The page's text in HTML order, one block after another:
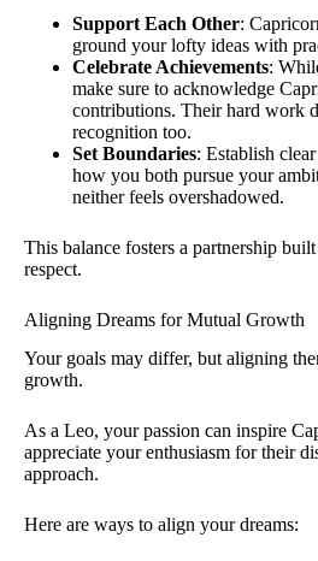
Support Each Other:
ground your lofty ideas with
Celebrate Achievements:
make sure to acknowledge
contributions. Their hard work
recognition too.
Set Boundaries: Establish
how you both pursue your
neither feels overshadowed.
This balance fosters a partnership
respect.
Aligning Dreams for Mutual Growth
Your goals may differ, but aligning
growth.
As a Leo, your passion can inspire
appreciate your enthusiasm for their
approach.
Here are ways to align your dreams: